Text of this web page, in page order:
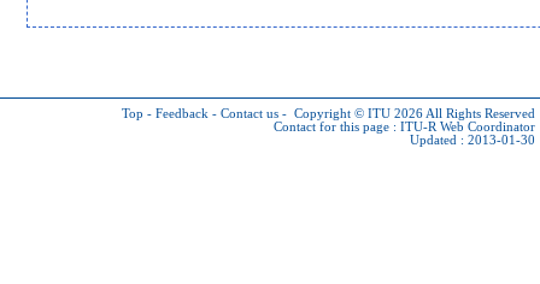
Top - Feedback - Contact us - Copyright © ITU 2026 All Rights Reserved
Contact for this page : ITU-R Web Coordinator
Updated : 2013-01-30